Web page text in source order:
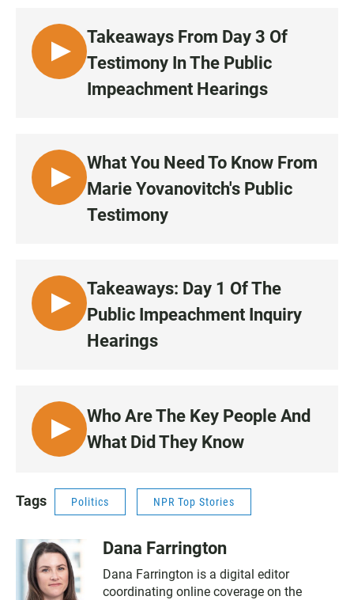
•
1
1
:
L
I
N
•
4
Takeaways From Day 3 Of
Testimony In The Public
Impeachment Hearings
L
I
N
•
5
What You Need To Know From
Marie Yovanovitch's Public
Testimony
L
I
N
•
5
Takeaways: Day 1 Of The
Public Impeachment Inquiry
Hearings
L
I
•
5
2
Who Are The Key People And
What Did They Know
Tags Politics NPR Top Stories
Dana Farrington
Dana Farrington is a digital editor
coordinating online coverage on the